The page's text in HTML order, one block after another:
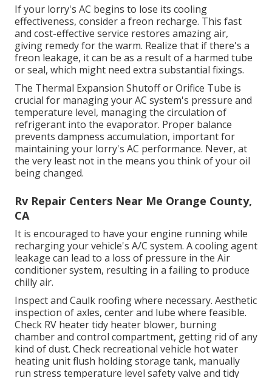
If your lorry's AC begins to lose its cooling
effectiveness, consider a freon recharge. This fast
and cost-effective service restores amazing air,
giving remedy for the warm. Realize that if there's a
freon leakage, it can be as a result of a harmed tube
or seal, which might need extra substantial fixings.
The Thermal Expansion Shutoff or Orifice Tube is
crucial for managing your AC system's pressure and
temperature level, managing the circulation of
refrigerant into the evaporator. Proper balance
prevents dampness accumulation, important for
maintaining your lorry's AC performance. Never, at
the very least not in the means you think of your oil
being changed.
Rv Repair Centers Near Me Orange County,
CA
It is encouraged to have your engine running while
recharging your vehicle's A/C system. A cooling agent
leakage can lead to a loss of pressure in the Air
conditioner system, resulting in a failing to produce
chilly air.
Inspect and Caulk roofing where necessary. Aesthetic
inspection of axles, center and lube where feasible.
Check RV heater tidy heater blower, burning
chamber and control compartment, getting rid of any
kind of dust. Check recreational vehicle hot water
heating unit flush holding storage tank, manually
run stress temperature level safety valve and tidy